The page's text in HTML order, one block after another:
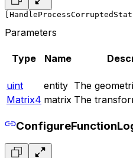
Parameters
Type Name
uint entity The
Matrix4 matrix The